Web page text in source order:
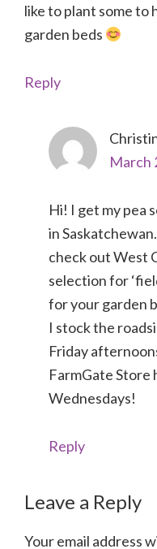
like to plant some to
garden beds
Reply
March
Hi! I get my pea
in
check out West
selection for
for your garden
I stock the
Friday
FarmGate Store
Wednesdays!
Reply
Leave a Reply
Your email address